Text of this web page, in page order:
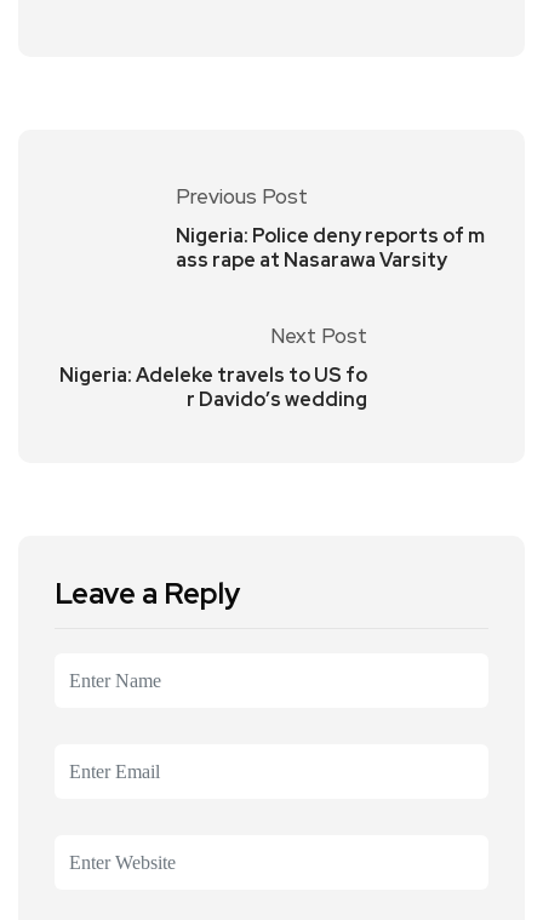
Previous Post
Nigeria: Police deny reports of m
ass rape at Nasarawa Varsity
Next Post
Nigeria: Adeleke travels to US fo
r Davido’s wedding
Leave a Reply